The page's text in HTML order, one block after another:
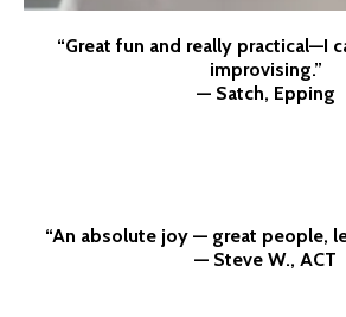
“Great fun and really practical—I
improvising.”
— Satch, Epping
“An absolute joy — great people,
— Steve W., ACT